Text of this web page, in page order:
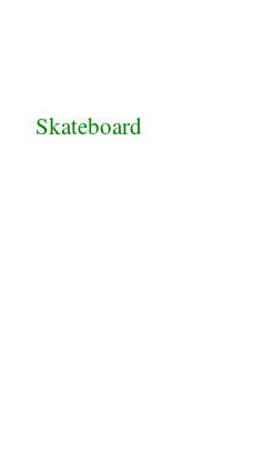
Skateboard